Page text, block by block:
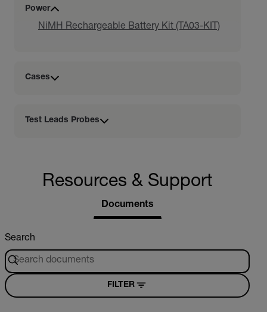
Power
NiMH Rechargeable Battery Kit (TA03-KIT)
Cases
Test Leads Probes
Resources & Support
Documents
Search
FILTER